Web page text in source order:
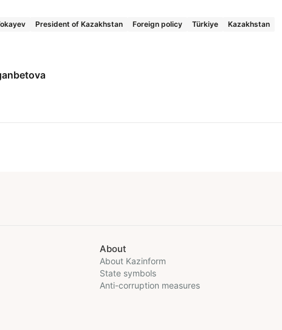
President of Kazakhstan Foreign policy Türkiye
Kazakhstan
About
About Kazinform
State symbols
Anti-corruption measures